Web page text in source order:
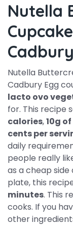
Nutella
Nutella
Cadbury Egg
lacto ovo
for. This recipe
calories,10g
cents per
daily
people really
as a cheap
plate, this
minutes. This
cooks. If you
other